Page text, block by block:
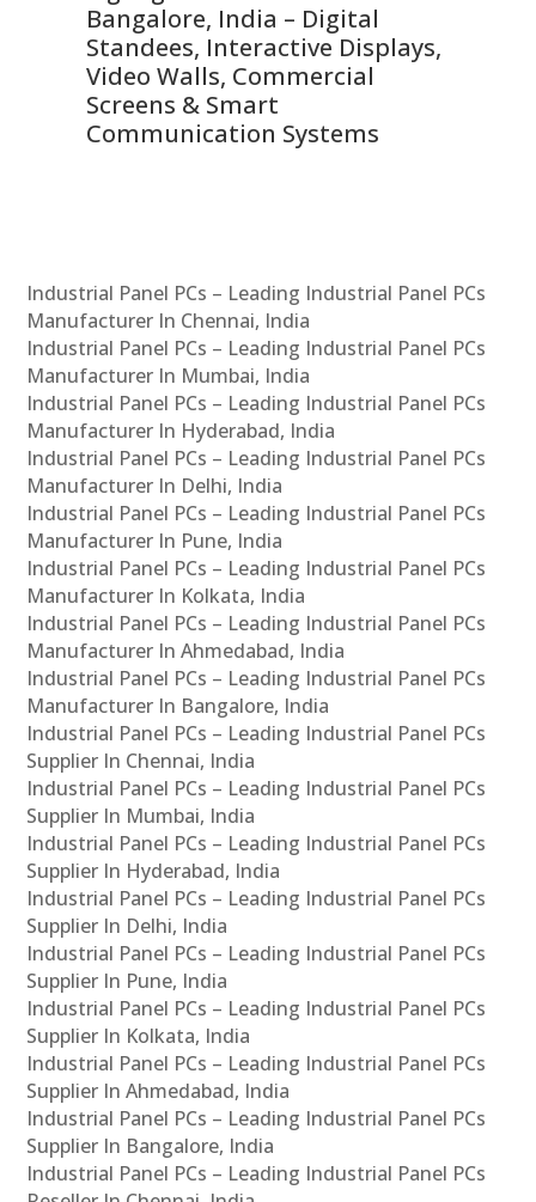
Bangalore, India – Digital
Standees, Interactive Displays,
Video Walls, Commercial
Screens & Smart
Communication Systems
Industrial Panel PCs – Leading Industrial Panel PCs
Manufacturer In Chennai, India
Industrial Panel PCs – Leading Industrial Panel PCs
Manufacturer In Mumbai, India
Industrial Panel PCs – Leading Industrial Panel PCs
Manufacturer In Hyderabad, India
Industrial Panel PCs – Leading Industrial Panel PCs
Manufacturer In Delhi, India
Industrial Panel PCs – Leading Industrial Panel PCs
Manufacturer In Pune, India
Industrial Panel PCs – Leading Industrial Panel PCs
Manufacturer In Kolkata, India
Industrial Panel PCs – Leading Industrial Panel PCs
Manufacturer In Ahmedabad, India
Industrial Panel PCs – Leading Industrial Panel PCs
Manufacturer In Bangalore, India
Industrial Panel PCs – Leading Industrial Panel PCs
Supplier In Chennai, India
Industrial Panel PCs – Leading Industrial Panel PCs
Supplier In Mumbai, India
Industrial Panel PCs – Leading Industrial Panel PCs
Supplier In Hyderabad, India
Industrial Panel PCs – Leading Industrial Panel PCs
Supplier In Delhi, India
Industrial Panel PCs – Leading Industrial Panel PCs
Supplier In Pune, India
Industrial Panel PCs – Leading Industrial Panel PCs
Supplier In Kolkata, India
Industrial Panel PCs – Leading Industrial Panel PCs
Supplier In Ahmedabad, India
Industrial Panel PCs – Leading Industrial Panel PCs
Supplier In Bangalore, India
Industrial Panel PCs – Leading Industrial Panel PCs